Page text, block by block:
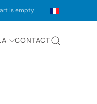
is empty
CONTACT